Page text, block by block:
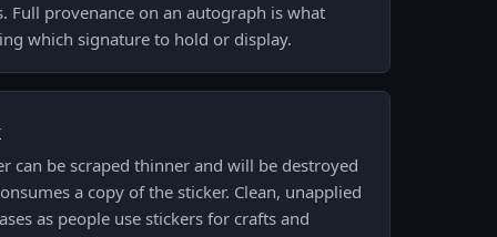
Full provenance on an autograph is what
which signature to hold or display.
can be scraped thinner and will be destroyed
a copy of the sticker. Clean, unapplied
as people use stickers for crafts and